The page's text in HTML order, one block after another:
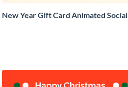
New Year Gift Card Animated Social